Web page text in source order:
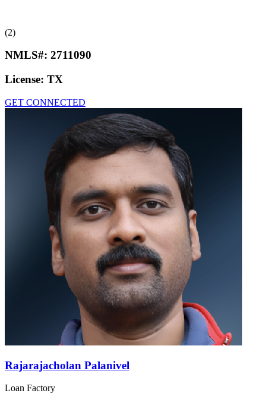
(2)
NMLS#: 2711090
License: TX
GET CONNECTED
Rajarajacholan Palanivel
Loan Factory